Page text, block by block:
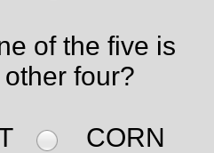
of the five is
other four?
CORN